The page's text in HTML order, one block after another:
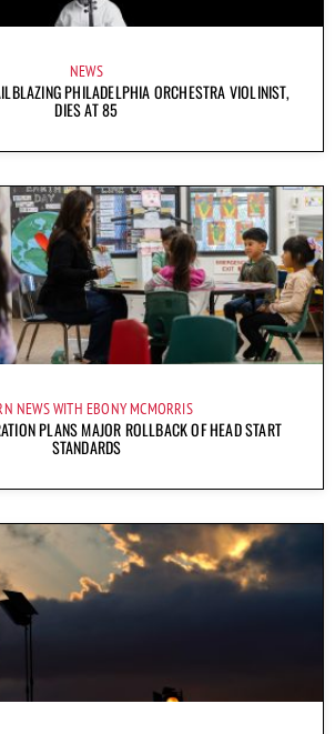
NEWS
PHILADELPHIA ORCHESTRA VIOLINIST,
DIES AT 85
NEWS WITH EBONY MCMORRIS
PLANS MAJOR ROLLBACK OF HEAD START
STANDARDS